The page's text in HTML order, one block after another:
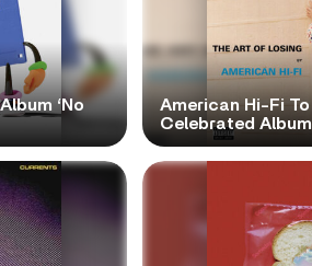
‘No
American Hi-Fi
Celebrated